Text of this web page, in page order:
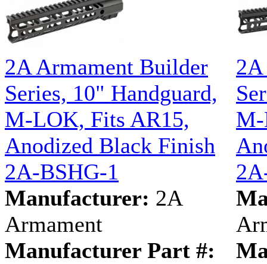
2A Armament Builder
Series, 10" Handguard,
M-LOK, Fits AR15,
Anodized Black Finish
2A-BSHG-1
Manufacturer: 2A
Armament
Manufacturer Part #: